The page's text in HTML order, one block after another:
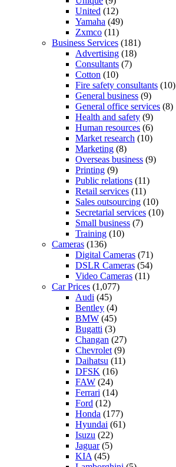
United (12)
Yamaha (49)
Zxmco (11)
Business Services (181)
Advertising (18)
Consultants (7)
Cotton (10)
Fire safety consultants (10)
General business (9)
General office services (8)
Health and safety (9)
Human resources (6)
Market research (10)
Marketing (8)
Overseas business (9)
Printing (9)
Public relations (11)
Retail services (11)
Sales outsourcing (10)
Secretarial services (10)
Small business (7)
Training (10)
Cameras (136)
Digital Cameras (71)
DSLR Cameras (54)
Video Cameras (11)
Car Prices (1,077)
Audi (45)
Bentley (4)
BMW (45)
Bugatti (3)
Changan (27)
Chevrolet (9)
Daihatsu (11)
DFSK (16)
FAW (24)
Ferrari (14)
Ford (12)
Honda (177)
Hyundai (61)
Isuzu (22)
Jaguar(5)
KIA (45)